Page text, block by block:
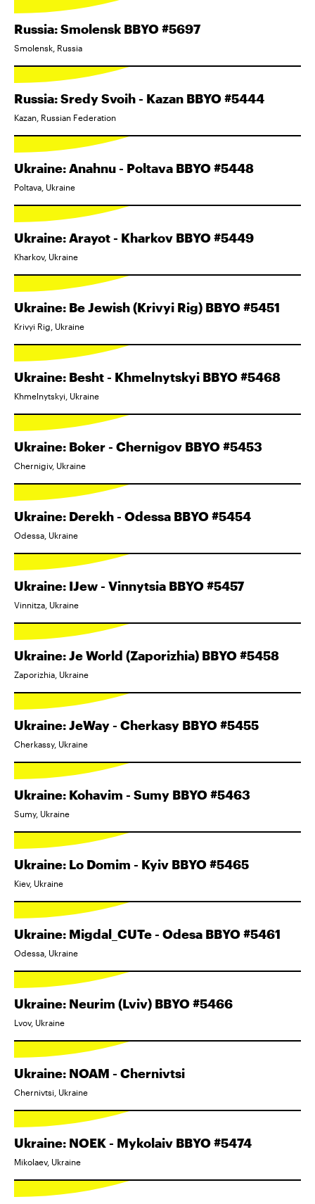
Russia: Smolensk BBYO #5697
Smolensk, Russia
Russia: Sredy Svoih - Kazan BBYO #5444
Kazan, Russian Federation
Ukraine: Anahnu - Poltava BBYO #5448
Poltava, Ukraine
Ukraine: Arayot - Kharkov BBYO #5449
Kharkov, Ukraine
Ukraine: Be Jewish (Krivyi Rig) BBYO #5451
Krivyi Rig, Ukraine
Ukraine: Besht - Khmelnytskyi BBYO #5468
Khmelnytskyi, Ukraine
Ukraine: Boker - Chernigov BBYO #5453
Chernigiv, Ukraine
Ukraine: Derekh - Odessa BBYO #5454
Odessa, Ukraine
Ukraine: IJew - Vinnytsia BBYO #5457
Vinnitza, Ukraine
Ukraine: Je World (Zaporizhia) BBYO #5458
Zaporizhia, Ukraine
Ukraine: JeWay - Cherkasy BBYO #5455
Cherkassy, Ukraine
Ukraine: Kohavim - Sumy BBYO #5463
Sumy, Ukraine
Ukraine: Lo Domim - Kyiv BBYO #5465
Kiev, Ukraine
Ukraine: Migdal_CUTe - Odesa BBYO #5461
Odessa, Ukraine
Ukraine: Neurim (Lviv) BBYO #5466
Lvov, Ukraine
Ukraine: NOAM - Chernivtsi
Chernivtsi, Ukraine
Ukraine: NOEK - Mykolaiv BBYO #5474
Mikolaev, Ukraine